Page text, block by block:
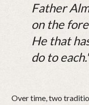
Father
on the
He that
do to
Over time, two